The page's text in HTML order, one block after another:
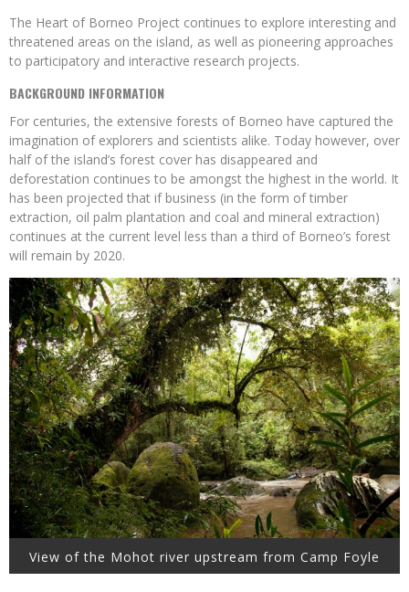
The Heart of Borneo Project continues to explore interesting and
threatened areas on the island, as well as pioneering approaches
to participatory and interactive research projects.
BACKGROUND INFORMATION
For centuries, the extensive forests of Borneo have captured the
imagination of explorers and scientists alike. Today however, over
half of the island’s forest cover has disappeared and
deforestation continues to be amongst the highest in the world. It
has been projected that if business (in the form of timber
extraction, oil palm plantation and coal and mineral extraction)
continues at the current level less than a third of Borneo’s forest
will remain by 2020.
View of the Mohot river upstream from Camp Foyle